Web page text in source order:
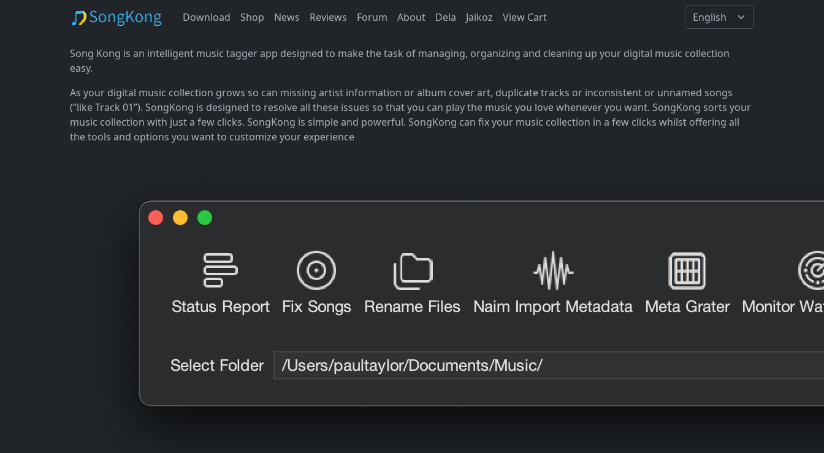
Download Shop News Reviews Forum About Dela Jaikoz View Cart
Song Kong is an intelligent music tagger app designed to make the task of managing, organizing and cleaning up your digital music collection
easy.
As your digital music collection grows so can missing artist information or album cover art, duplicate tracks or inconsistent or unnamed songs
(“like Track 01”). SongKong is designed to resolve all these issues so that you can play the music you love whenever you want. SongKong sorts your
music collection with just a few clicks. SongKong is simple and powerful. SongKong can fix your music collection in a few clicks whilst offering all
the tools and options you want to customize your experience